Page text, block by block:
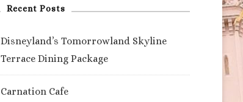
Recent Posts
Disneyland’s Tomorrowland Skyline
Terrace Dining Package
Carnation Cafe